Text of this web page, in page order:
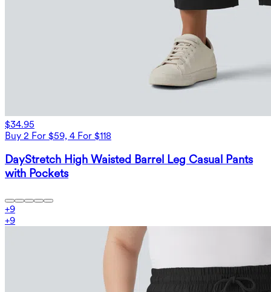
$34.95
Buy 2 For $59, 4 For $118
DayStretch High Waisted Barrel Leg Casual Pants
with Pockets
+9
+9